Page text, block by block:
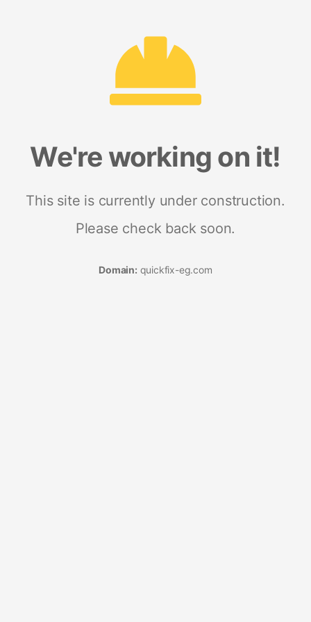
We're working on it!
This site is currently under construction.
Please check back soon.
Domain: quickfix-eg.com